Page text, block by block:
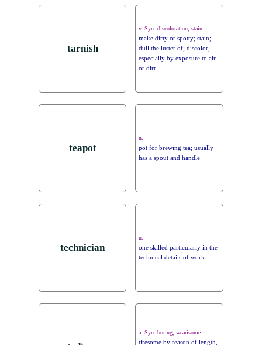
tarnish
v. Syn. discoloration; stain
make dirty or spotty; stain;
dull the luster of; discolor,
especially by exposure to air
or dirt
teapot
n.
pot for brewing tea; usually
has a spout and handle
technician
n.
one skilled particularly in the
technical details of work
a. Syn. boring; wearisome
tiresome by reason of length,